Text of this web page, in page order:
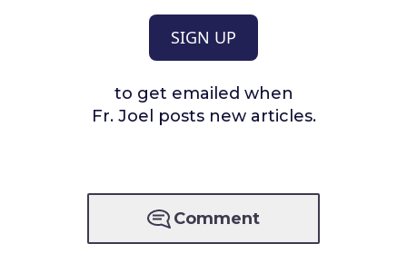
SIGN UP
to get emailed when
Fr. Joel posts new articles.
Comment